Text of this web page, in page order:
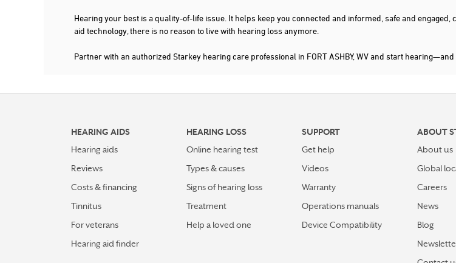
Hearing your best is a quality-of-life issue. It helps keep you connected and informed, safe and
aid technology, there is no reason to live with hearing loss anymore.
Partner with an authorized Starkey hearing care professional in FORT ASHBY, WV and start
HEARING AIDS
Hearing aids
Reviews
Costs & financing
Tinnitus
For veterans
Hearing aid finder
HEARING LOSS
Online hearing test
Types & causes
Signs of hearing loss
Treatment
Help a loved one
SUPPORT
Get help
Videos
Warranty
Operations manuals
Device Compatibility
ABOUT
About us
Global
Careers
News
Blog